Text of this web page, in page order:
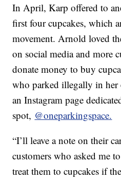
In April, Karp offered to
first four cupcakes, which
movement. Arnold loved
on social media and more
donate money to buy
who parked illegally in her
an Instagram page
spot, @oneparkingspace.
“I’ll leave a note on their
customers who asked me
treat them to cupcakes if